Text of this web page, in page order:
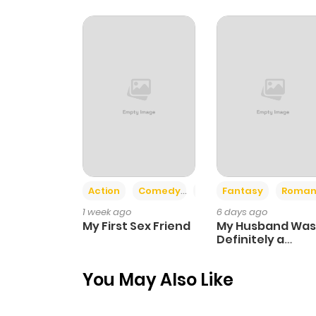
Chapter 5
Chapter 3
Chapter 1
Action Comedy
Romance
1 week ago
My First Sex Friend
Fantasy
6 days ago
My Husband Was
Definitely a
You May Also Like